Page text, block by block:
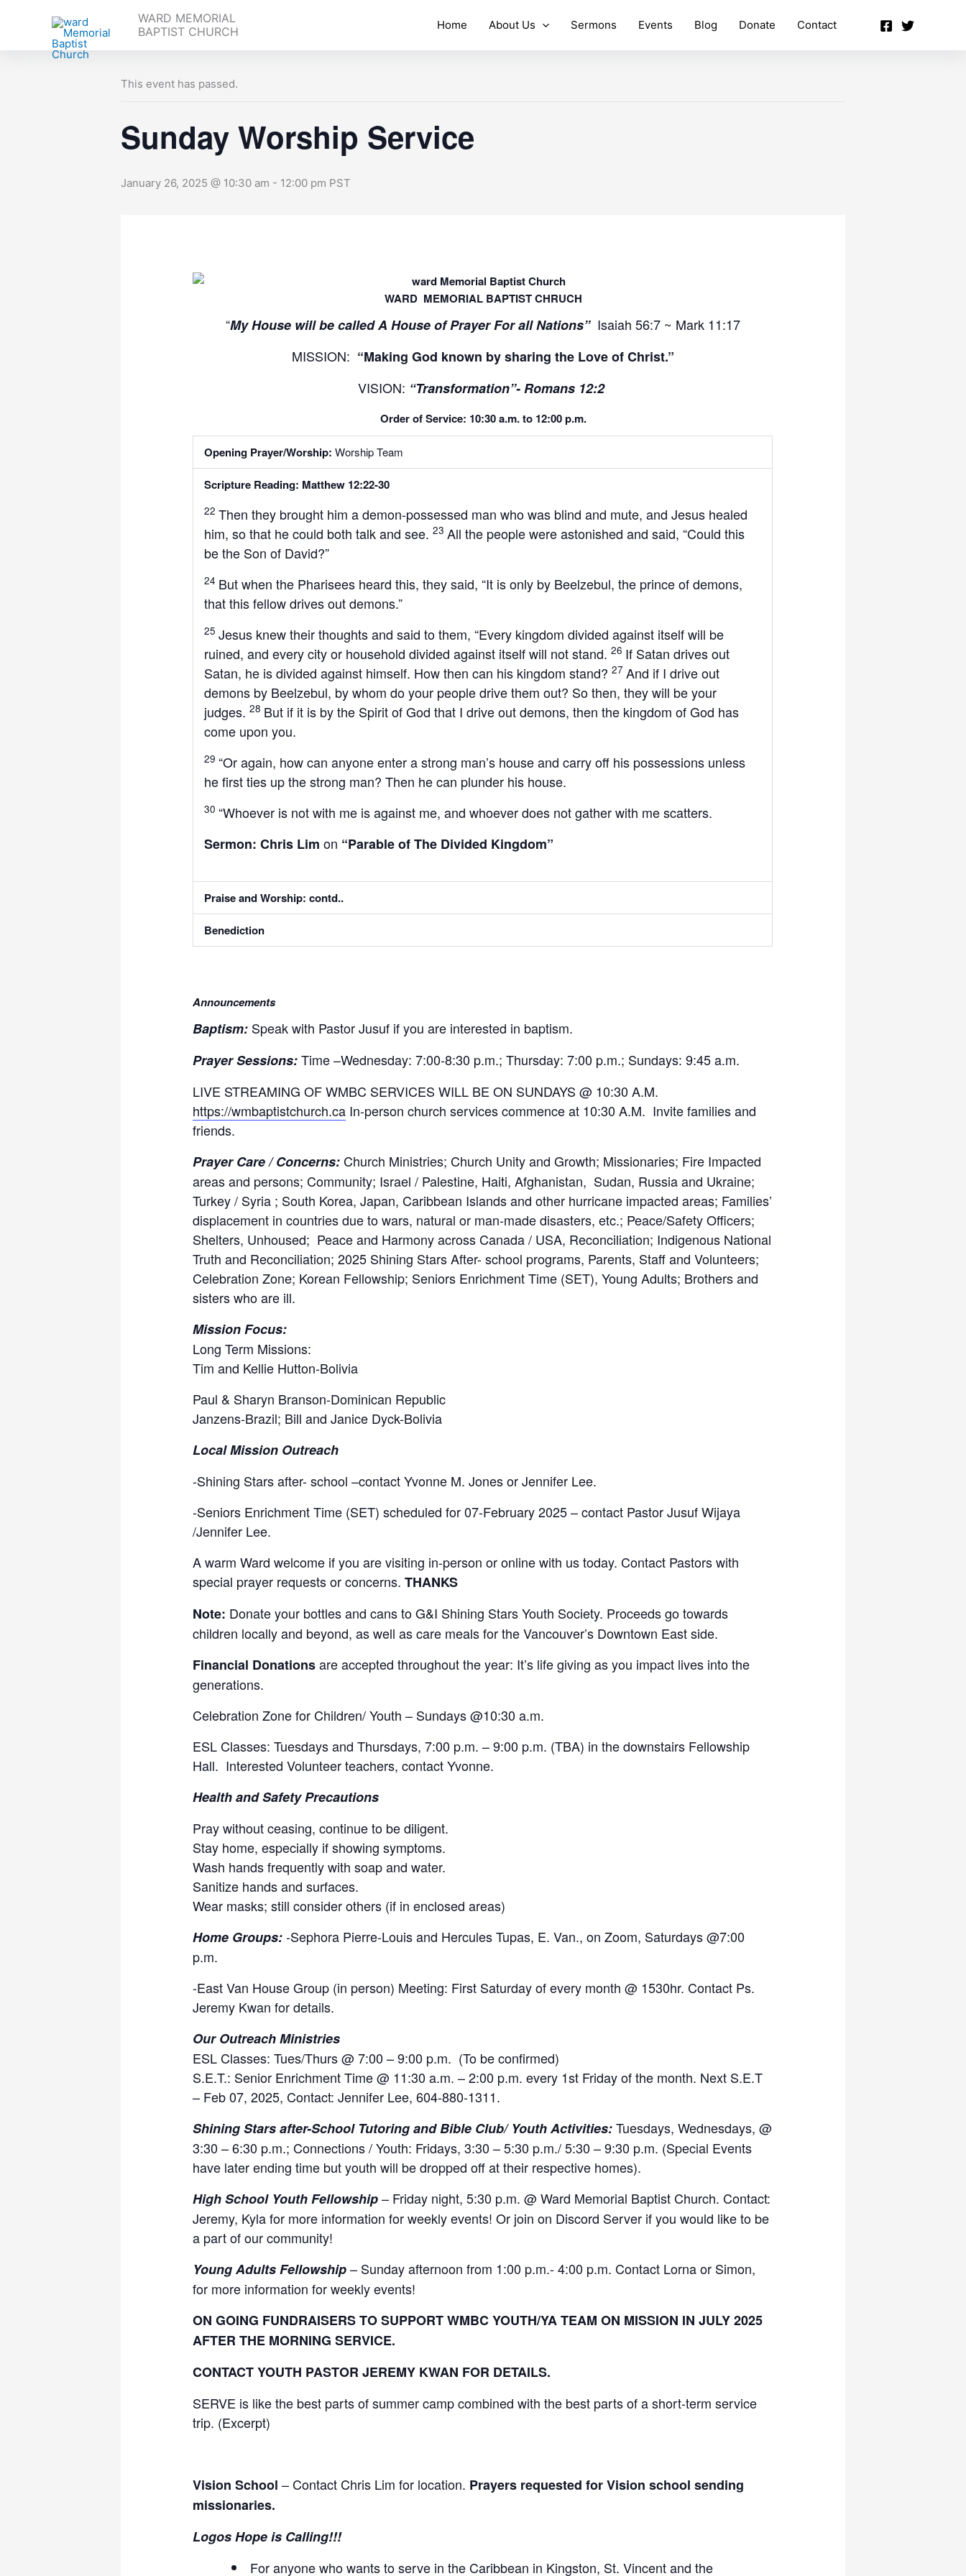
WARD MEMORIAL
BAPTIST CHURCH
Home About Us Sermons Events Blog Donate Contact
« All Events
This event has passed.
Sunday Worship Service
January 26, 2025 @ 10:30 am - 12:00 pm PST
WARD MEMORIAL BAPTIST CHRUCH
“My House will be called A House of Prayer For all Nations” Isaiah 56:7 ~ Mark 11:17
MISSION: “Making God known by sharing the Love of Christ.”
VISION: “Transformation”- Romans 12:2
Order of Service: 10:30 a.m. to 12:00 p.m.
Opening Prayer/Worship: Worship Team
Scripture Reading: Matthew 12:22-30
22Then they brought him a demon-possessed man who was blind and mute, and Jesus healed
him, so that he could both talk and see. 23 All the people were astonished and said, “Could this
be the Son of David?”
24 But when the Pharisees heard this, they said, “It is only by Beelzebul, the prince of demons,
that this fellow drives out demons.”
25 Jesus knew their thoughts and said to them,“Every kingdom divided against itself will be
ruined, and every city or household divided against itself will not stand. 26 If Satan drives out
Satan, he is divided against himself. How then can his kingdom stand? 27 And if I drive out
demons by Beelzebul, by whom do your people drive them out? So then, they will be your
judges. 28 But if it is by the Spirit of God that I drive out demons, then the kingdom of God has
come upon you.
29“Or again, how can anyone enter a strong man’s house and carry off his possessions unless
he first ties up the strong man? Then he can plunder his house.
30“Whoever is not with me is against me, and whoever does not gather with me scatters.
Sermon: Chris Limon “Parable of The Divided Kingdom”
Praise and Worship: contd..
Benediction
Announcements
Baptism: Speak with Pastor Jusuf if you are interested in baptism.
Prayer Sessions:Time –Wednesday: 7:00-8:30 p.m.; Thursday: 7:00 p.m.; Sundays: 9:45 a.m.
LIVE STREAMING OF WMBC SERVICES WILL BE ON SUNDAYS @ 10:30 A.M.
https://wmbaptistchurch.ca In-person church services commence at 10:30 A.M. Invite families and
friends.
Prayer Care / Concerns: Church Ministries; Church Unity and Growth; Missionaries; Fire Impacted
areas and persons; Community; Israel / Palestine, Haiti, Afghanistan, Sudan, Russia and Ukraine;
Turkey / Syria ; South Korea, Japan, Caribbean Islands and other hurricane impacted areas; Families’
displacement in countries due to wars, natural or man-made disasters, etc.; Peace/Safety Officers;
Shelters, Unhoused; Peace and Harmony across Canada / USA, Reconciliation; Indigenous National
Truth and Reconciliation; 2025 Shining Stars After- school programs, Parents, Staff and Volunteers;
Celebration Zone; Korean Fellowship; Seniors Enrichment Time (SET), Young Adults; Brothers and
sisters who are ill.
Mission Focus:
Long Term Missions:
Tim and Kellie Hutton-Bolivia
Paul & Sharyn Branson-Dominican Republic
Janzens-Brazil; Bill and Janice Dyck-Bolivia
Local Mission Outreach
-Shining Stars after- school –contact Yvonne M. Jones or Jennifer Lee.
-Seniors Enrichment Time (SET) scheduled for 07-February 2025 – contact Pastor Jusuf Wijaya
/Jennifer Lee.
A warm Ward welcome if you are visiting in-person or online with us today. Contact Pastors with
special prayer requests or concerns.THANKS
Note: Donate your bottles and cans to G&I Shining Stars Youth Society. Proceeds go towards
children locally and beyond, as well as care meals for the Vancouver’s Downtown East side.
Financial Donationsare accepted throughout the year: It’s life giving as you impact lives into the
generations.
Celebration Zone for Children/ Youth – Sundays @10:30 a.m.
ESL Classes: Tuesdays and Thursdays, 7:00 p.m. – 9:00 p.m. (TBA) in the downstairs Fellowship
Hall. Interested Volunteer teachers, contact Yvonne.
Health and Safety Precautions
Pray without ceasing, continue to be diligent.
Stay home, especially if showing symptoms.
Wash hands frequently with soap and water.
Sanitize hands and surfaces.
Wear masks; still consider others (if in enclosed areas)
Home Groups:-Sephora Pierre-Louis and Hercules Tupas, E. Van., on Zoom, Saturdays @7:00
p.m.
-East Van House Group (in person) Meeting: First Saturday of every month @ 1530hr. Contact Ps.
Jeremy Kwan for details.
Our Outreach Ministries
ESL Classes: Tues/Thurs @ 7:00 – 9:00 p.m. (To be confirmed)
S.E.T.: Senior Enrichment Time @ 11:30 a.m. – 2:00 p.m. every 1st Friday of the month. Next S.E.T
– Feb 07, 2025, Contact: Jennifer Lee, 604-880-1311.
Shining Stars after-School Tutoring and Bible Club/ Youth Activities:Tuesdays, Wednesdays, @
3:30 – 6:30 p.m.; Connections / Youth: Fridays, 3:30 – 5:30 p.m./ 5:30 – 9:30 p.m. (Special Events
have later ending time but youth will be dropped off at their respective homes).
High School Youth Fellowship– Friday night, 5:30 p.m. @ Ward Memorial Baptist Church. Contact:
Jeremy, Kyla for more information for weekly events! Or join on Discord Server if you would like to be
a part of our community!
Young Adults Fellowship– Sunday afternoon from 1:00 p.m.- 4:00 p.m. Contact Lorna or Simon,
for more information for weekly events!
ON GOING FUNDRAISERS TO SUPPORT WMBC YOUTH/YA TEAM ON MISSION IN JULY 2025
AFTER THE MORNING SERVICE.
CONTACT YOUTH PASTOR JEREMY KWAN FOR DETAILS.
SERVE is like the best parts of summer camp combined with the best parts of a short-term service
trip. (Excerpt)
Vision School – Contact Chris Lim for location. Prayers requested for Vision school sending
missionaries.
Logos Hope is Calling!!!
For anyone who wants to serve in the Caribbean in Kingston, St. Vincent and the